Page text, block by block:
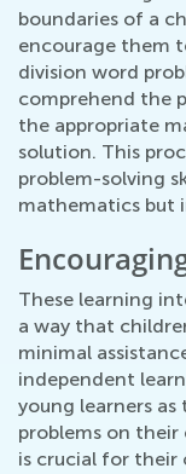
boundaries of a
encourage them
division word
comprehend the
the appropriate
solution. This
problem-solving
mathematics but
These learning
a way that
minimal
independent
young learners
problems on their
is crucial for their